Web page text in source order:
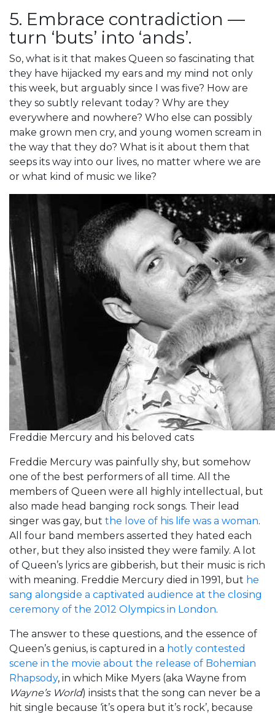
5. Embrace contradiction —
turn ‘buts’ into ‘ands’.
So, what is it that makes Queen so fascinating that
they have hijacked my ears and my mind not only
this week, but arguably since I was five? How are
they so subtly relevant today? Why are they
everywhere and nowhere? Who else can possibly
make grown men cry, and young women scream in
the way that they do? What is it about them that
seeps its way into our lives, no matter where we are
or what kind of music we like?
Freddie Mercury and his beloved cats
Freddie Mercury was painfully shy, but somehow
one of the best performers of all time. All the
members of Queen were all highly intellectual, but
also made head banging rock songs. Their lead
singer was gay, but the love of his life was a woman.
All four band members asserted they hated each
other, but they also insisted they were family. A lot
of Queen’s lyrics are gibberish, but their music is rich
with meaning. Freddie Mercury died in 1991, but he
sang alongside a captivated audience at the closing
ceremony of the 2012 Olympics in London.
The answer to these questions, and the essence of
Queen’s genius, is captured in a hotly contested
scene in the movie about the release of Bohemian
Rhapsody, in which Mike Myers (aka Wayne from
Wayne’s World) insists that the song can never be a
hit single because ‘it’s opera but it’s rock’, because